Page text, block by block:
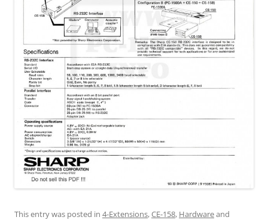
This entry was posted in 4-Extensions,CE-158, Hardwareand